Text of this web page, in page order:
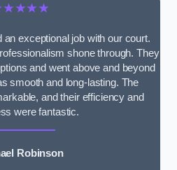
an exceptional job with our court.
shone through. They
and went above and beyond
smooth and long-lasting. The
and their efficiency and
were fantastic.
Robinson